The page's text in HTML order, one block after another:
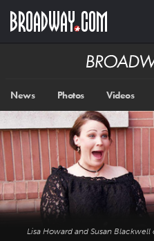
main
Broadway
News Photos Videos
Lisa Howard and Susan Blackwell